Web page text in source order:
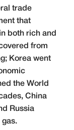
trade
that
both rich and
from
Korea went
the World
China
Russia
gas.